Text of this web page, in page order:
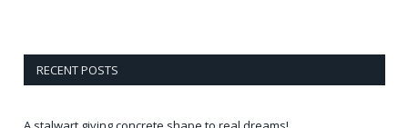
RECENT POSTS